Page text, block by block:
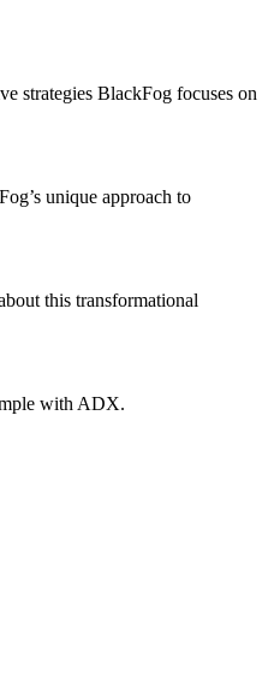
strategies BlackFog focuses on
unique approach to
this transformational
with ADX.